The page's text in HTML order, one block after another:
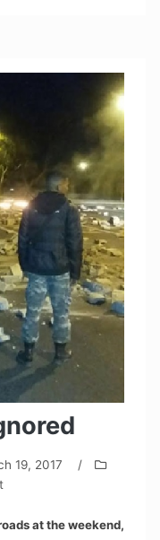
19, 2017
/
at the weekend,